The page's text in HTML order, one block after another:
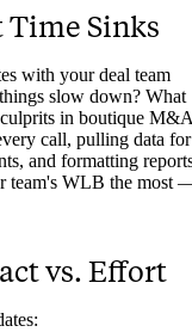
Time Sinks
with your deal team
slow down? What
culprits in boutique M&A
call, pulling data for
and formatting
team's WLB the most
vs. Effort